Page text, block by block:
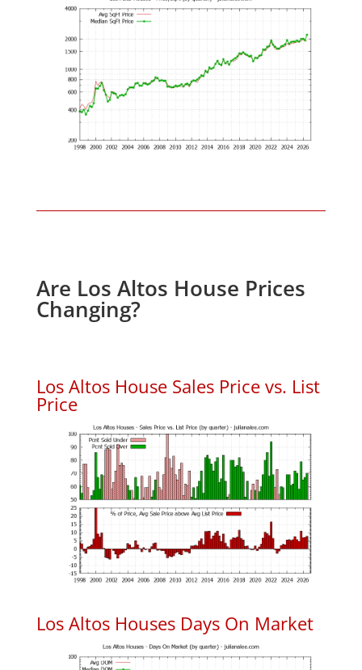
Are Los Altos House Prices
Changing?
Los Altos House Sales Price vs. List
Price
Los Altos Houses Days On Market